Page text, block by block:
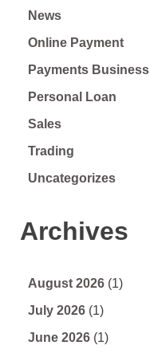
News
Online Payment
Payments Business
Personal Loan
Sales
Trading
Uncategorizes
Archives
August 2026 (1)
July 2026 (1)
June 2026 (1)